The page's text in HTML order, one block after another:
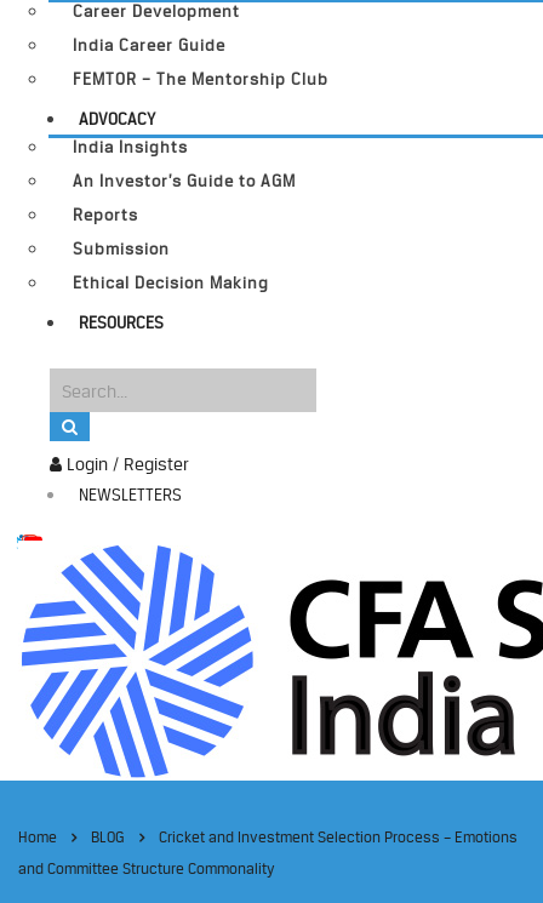
Login / Register
NEWSLETTERS
Career Development
India Career Guide
FEMTOR – The Mentorship Club
ADVOCACY
India Insights
An Investor’s Guide to AGM
Reports
Submission
Ethical Decision Making
RESOURCES
Home BLOG
Cricket and Investment Selection Process – Emotions
and Committee Structure Commonality